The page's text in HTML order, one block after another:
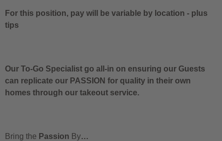
For this position, pay will be variable by location - plus
tips
Our To-Go Specialist go all-in on ensuring our Guests
can replicate our PASSION for quality in their own
homes through our takeout service.
Bring the Passion By…